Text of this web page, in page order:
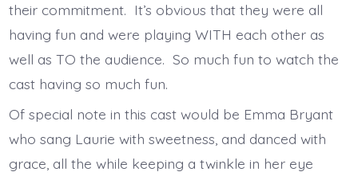
their commitment. It’s obvious that they were all
having fun and were playing WITH each other as
well as TO the audience. So much fun to watch the
cast having so much fun.
Of special note in this cast would be Emma Bryant
who sang Laurie with sweetness, and danced with
grace, all the while keeping a twinkle in her eye